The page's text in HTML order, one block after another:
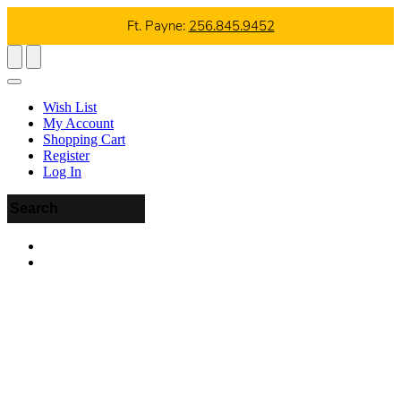
Ft. Payne: 256.845.9452
Wish List
My Account
Shopping Cart
Register
Log In